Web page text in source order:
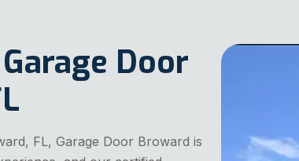
Door
FL, Garage Door Broward is